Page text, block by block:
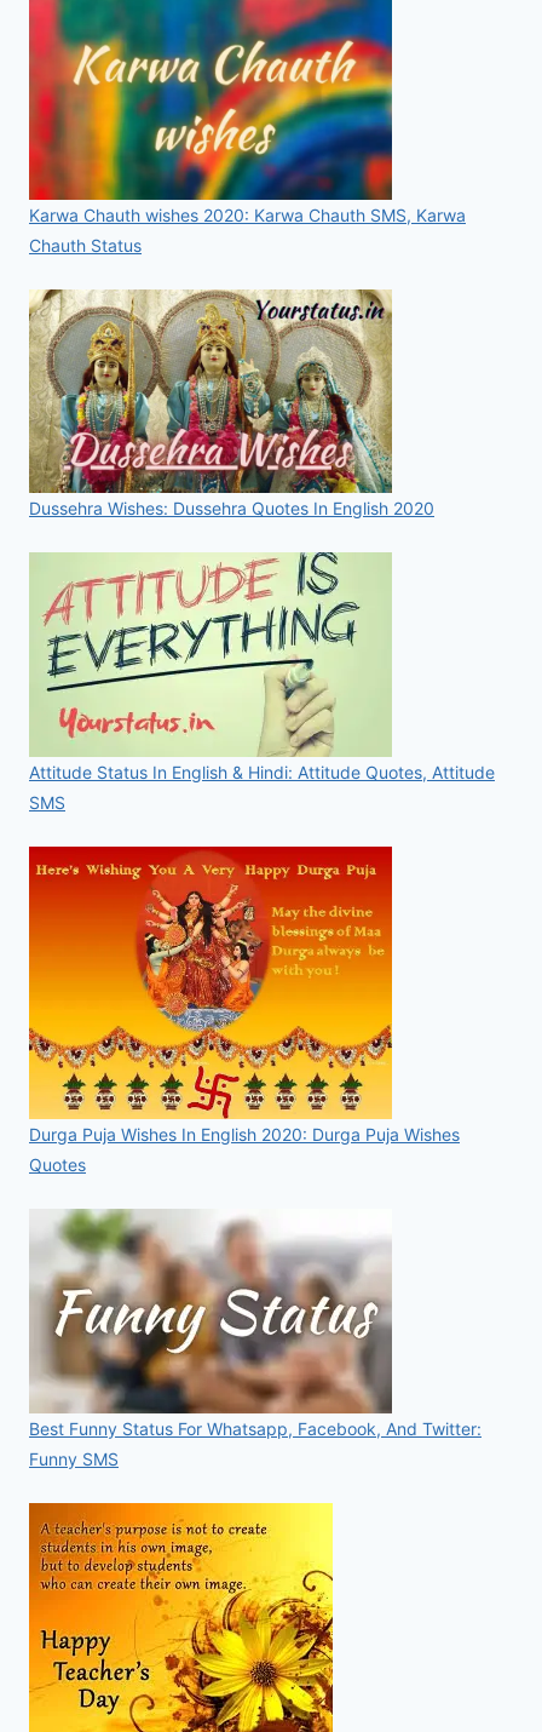
Karwa Chauth wishes 2020: Karwa Chauth SMS, Karwa
Chauth Status
Dussehra Wishes: Dussehra Quotes In English 2020
Attitude Status In English & Hindi: Attitude Quotes, Attitude
SMS
Durga Puja Wishes In English 2020: Durga Puja Wishes
Quotes
Best Funny Status For Whatsapp, Facebook, And Twitter:
Funny SMS